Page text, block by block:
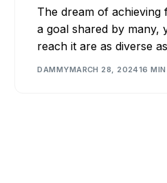
The dream of achieving
a goal shared by many,
reach it are as diverse
DAMMYMARCH 28, 202416 MIN